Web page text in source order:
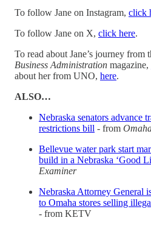
To follow Jane on Instagram, click
To follow Jane on X, click here.
To read about Jane’s journey from
Business Administration magazine,
about her from UNO, here.
ALSO…
Nebraska senators advance
restrictions bill - from
Bellevue water park start
build in a Nebraska ‘Good
Examiner
Nebraska Attorney General
to Omaha stores selling
- from KETV